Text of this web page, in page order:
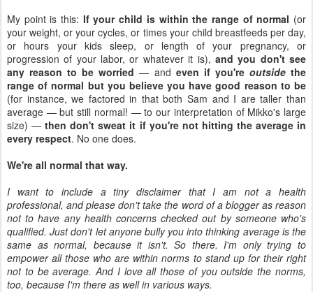
My point is this: If your child is within the range of normal (or
your weight, or your cycles, or times your child breastfeeds per day,
or hours your kids sleep, or length of your pregnancy, or
progression of your labor, or whatever it is), and you don't see
any reason to be worried — and even if you're outsidethe
range of normal but you believe you have good reason to be
(for instance, we factored in that both Sam and I are taller than
average — but still normal! — to our interpretation of Mikko's large
size) —then don't sweat it if you're not hitting the average in
every respect. No one does.
We're all normal that way.
I want to include a tiny disclaimer that I am not a health
professional, and please don't take the word of a blogger as reason
not to have any health concerns checked out by someone who's
qualified. Just don't let anyone bully you into thinking average is the
same as normal, because it isn't. So there. I'm only trying to
empower all those who are within norms to stand up for their right
not to be average. And I love all those of you outside the norms,
too, because I'm there as well in various ways.